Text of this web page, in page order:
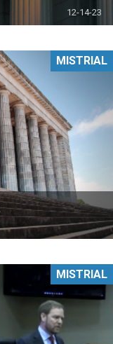
12-14-23
MISTRIAL
MISTRIAL